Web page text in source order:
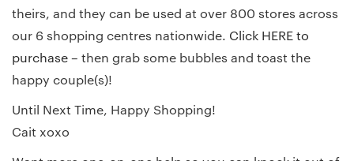
theirs, and they can be used at over 800 stores across
our 6 shopping centres nationwide. Click HERE to
purchase– then grab some bubbles and toast the
happy couple(s)!
Until Next Time, Happy Shopping!
Cait xoxo